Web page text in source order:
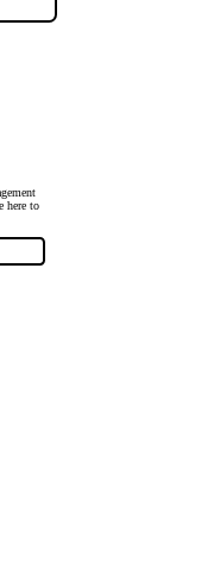
here to